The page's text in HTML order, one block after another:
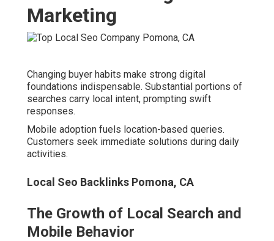
Local Marketing Companies Near Me Pomona,
CA
inquiries.
Rising Competition in Key Industries
Sectors experience intensified rivalry for limited prime
placements. Home services in Ontario and Fontana
exemplify this pressure.
Corona and Temecula require distinctive positioning.
Best Local Seo Services Pomona, CA
Healthcare and Real Estate Digital Shifts in